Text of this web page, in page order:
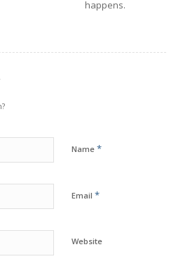
happens.
Name *
Email *
Website